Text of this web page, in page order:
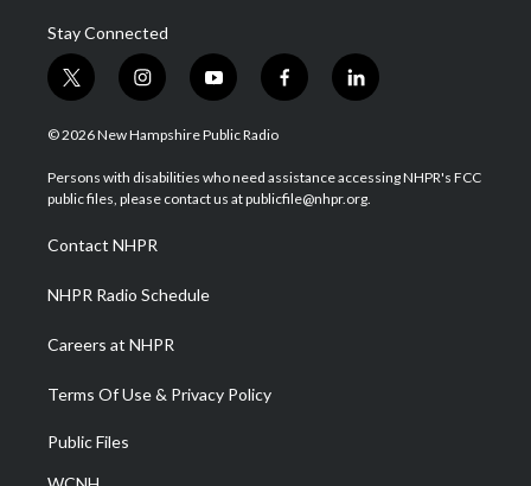
Stay Connected
t
w
i
t
e
i
n
s
a
g
a
m
y
o
u
u
b
f
a
b
o
l
i
e
d
© 2026 New Hampshire Public Radio
Persons with disabilities who need assistance accessing NHPR's FCC
public files, please contact us at publicfile@nhpr.org.
Contact NHPR
NHPR Radio Schedule
Careers at NHPR
Terms Of Use & Privacy Policy
Public Files